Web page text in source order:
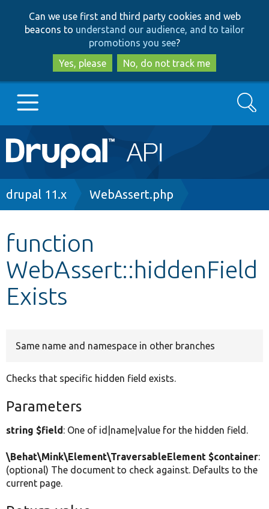
to
main
content
to
search
Can we use first and third party cookies and web
beacons to understand our audience, and to tailor
promotions you see?
Yes, please
No, do not track me
Main
navigation
Go to Drupal.org
Other projects
Develop for Drupal
Search
Breadcrumb
drupal 11.x WebAssert.php
function
WebAssert::hiddenField
Exists
Same name and namespace in other branches
Checks that specific hidden field exists.
Parameters
string $field: One of id|name|value for the hidden field.
\Behat\Mink\Element\TraversableElement $container:
(optional) The document to check against. Defaults to the
current page.